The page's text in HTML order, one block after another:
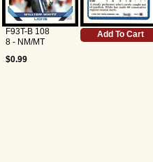
F93T-B 108
8 - NM/MT
$0.99
Add To Cart